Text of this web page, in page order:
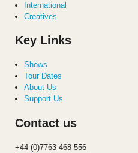
International
Creatives
Key Links
Shows
Tour Dates
About Us
Support Us
Contact us
+44 (0)7763 468 556